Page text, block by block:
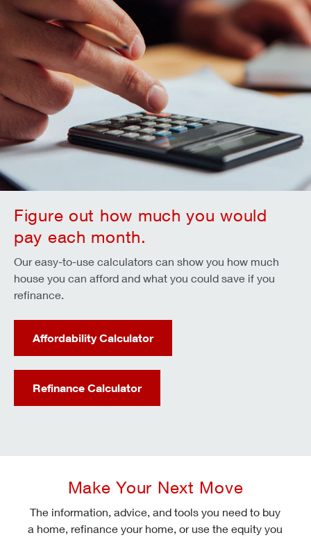
Figure out how much you would
pay each month.
Our easy-to-use calculators can show you how much
house you can afford and what you could save if you
refinance.
Affordability Calculator
Refinance Calculator
Make Your Next Move
The information, advice, and tools you need to buy
a home, refinance your home, or use the equity you